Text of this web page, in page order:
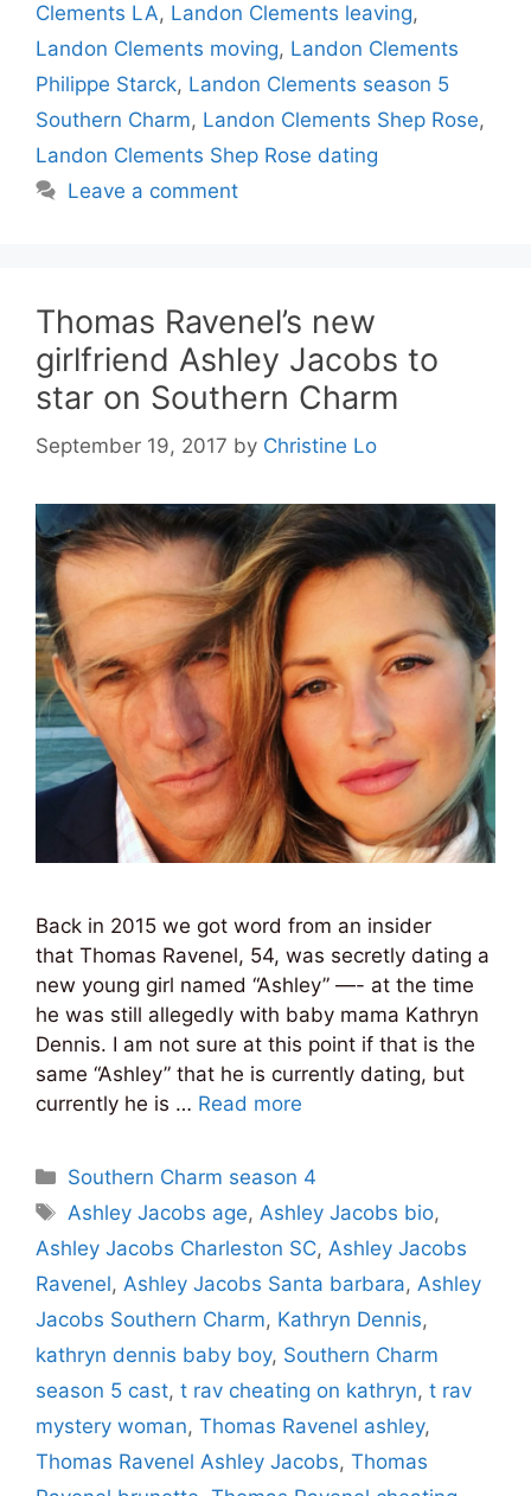
Clements LA, Landon Clements leaving,
Landon Clements moving, Landon Clements
Philippe Starck, Landon Clements season 5
Southern Charm, Landon Clements Shep Rose,
Landon Clements Shep Rose dating
Leave a comment
Thomas Ravenel’s new
girlfriend Ashley Jacobs to
star on Southern Charm
September 19, 2017 by Christine Lo
Back in 2015 we got word from an insider
that Thomas Ravenel, 54, was secretly dating a
new young girl named “Ashley” —- at the time
he was still allegedly with baby mama Kathryn
Dennis. I am not sure at this point if that is the
same “Ashley” that he is currently dating, but
currently he is … Read more
Categories
Southern Charm season 4
Tags
Ashley Jacobs age,Ashley Jacobs bio,
Ashley Jacobs Charleston SC, Ashley Jacobs
Ravenel, Ashley Jacobs Santa barbara, Ashley
Jacobs Southern Charm, Kathryn Dennis,
kathryn dennis baby boy, Southern Charm
season 5 cast, t rav cheating on kathryn, t rav
mystery woman, Thomas Ravenel ashley,
Thomas Ravenel Ashley Jacobs, Thomas